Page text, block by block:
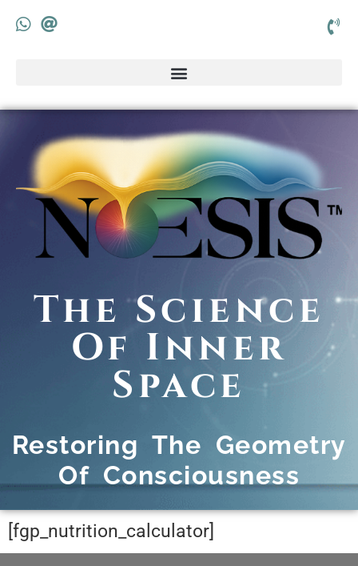
The Science
Of Inner
Space
Restoring The Geometry
Of Consciousness
[fgp_nutrition_calculator]